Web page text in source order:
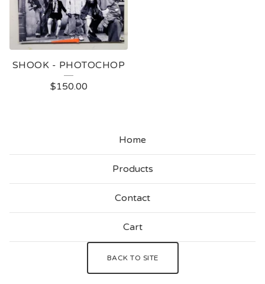
SHOOK - PHOTOCHOP
$150.00
Home
Products
Contact
Cart
BACK TO SITE